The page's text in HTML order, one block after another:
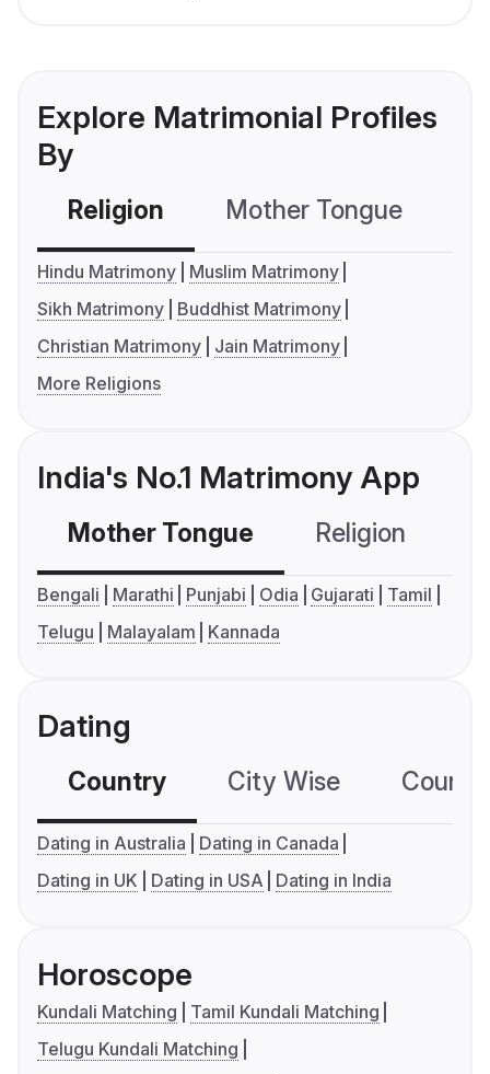
Explore Matrimonial Profiles
By
Religion Mother Tongue
Hindu Matrimony
Muslim Matrimony
Sikh Matrimony
Buddhist Matrimony
Christian Matrimony
Jain Matrimony
More Religions
India's No.1 Matrimony App
Mother Tongue Religion
Bengali Marathi Punjabi Odia Gujarati
Tamil
Telugu
Malayalam Kannada
Dating
Country City Wise
Dating in Australia
Dating in Canada
Dating in UK
Dating in USA Dating in India
Horoscope
Kundali Matching
Tamil Kundali Matching
Telugu Kundali Matching